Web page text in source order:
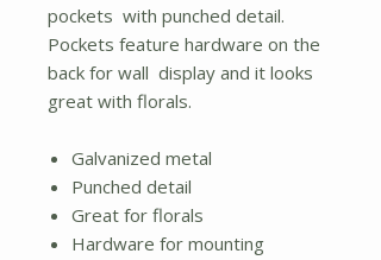
pockets with punched detail.
Pockets feature hardware on the
back for wall display and it looks
great with florals.
Galvanized metal
Punched detail
Great for florals
Hardware for mounting